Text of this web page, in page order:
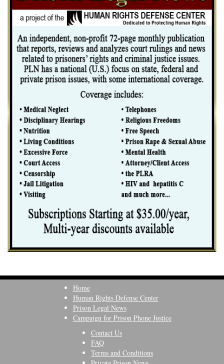
Home
Human Rights Defense Center
Prison Legal News
Campaign for Prison Phone Justice
Contact Us
FAQ
Terms and Conditions